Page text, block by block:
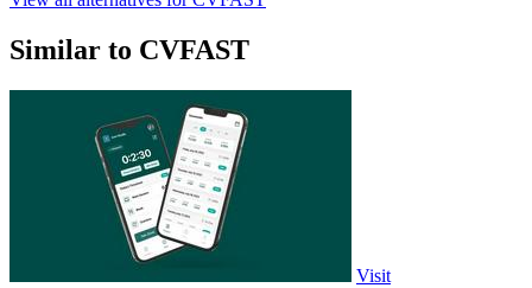
Similar to CVFAST
Visit